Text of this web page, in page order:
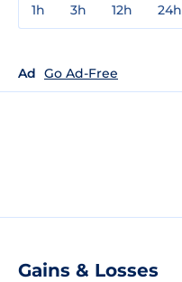
1h 3h 12h 24h
Ad Go Ad-Free
Gains & Losses